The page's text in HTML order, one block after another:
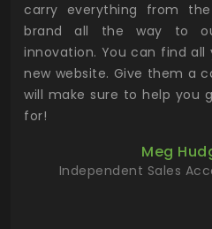
carry everything from
brand all the way to
innovation. You can find all
new website. Give them a
will make sure to help you
for!
Meg
Independent Sales